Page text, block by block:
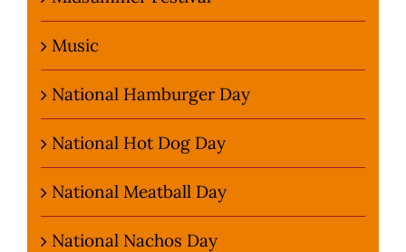
Music
National Hamburger Day
National Hot Dog Day
National Meatball Day
National Nachos Day